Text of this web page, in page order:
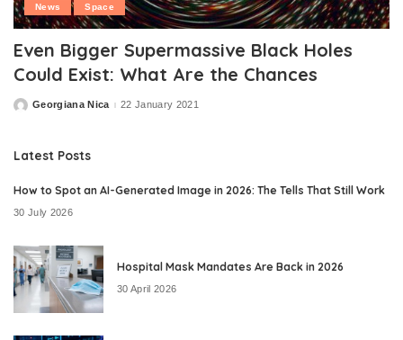
News Space
Even Bigger Supermassive Black Holes
Could Exist: What Are the Chances
PostedGeorgiana Nica 22 January 2021
Latest Posts
How to Spot an AI-Generated Image in 2026: The Tells That Still Work
30 July 2026
Hospital Mask Mandates Are Back in 2026
30 April 2026